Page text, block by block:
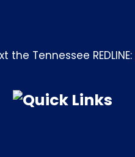
Tennessee REDLINE:
Quick Links